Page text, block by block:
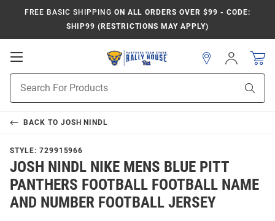
FREE BASIC SHIPPING ON ALL ORDERS OVER $99 - CODE:
SHIP99 (RESTRICTIONS MAY APPLY)
Open
Navigation
Search
Sign
In
BACK TO JOSH NINDL
STYLE: 729915966
JOSH NINDL NIKE MENS BLUE PITT
PANTHERS FOOTBALL FOOTBALL NAME
AND NUMBER FOOTBALL JERSEY